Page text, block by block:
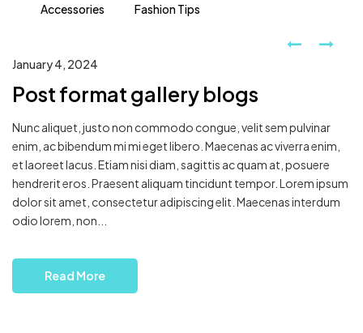
Accessories Fashion Tips
January 4, 2024
Post format gallery blogs
Nunc aliquet, justo non commodo congue, velit sem pulvinar
enim, ac bibendum mi mi eget libero. Maecenas ac viverra enim,
et laoreet lacus. Etiam nisi diam, sagittis ac quam at, posuere
hendrerit eros. Praesent aliquam tincidunt tempor. Lorem ipsum
dolor sit amet, consectetur adipiscing elit. Maecenas interdum
odio lorem, non...
Read More